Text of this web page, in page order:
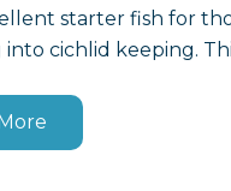
starter fish for
cichlid keeping.